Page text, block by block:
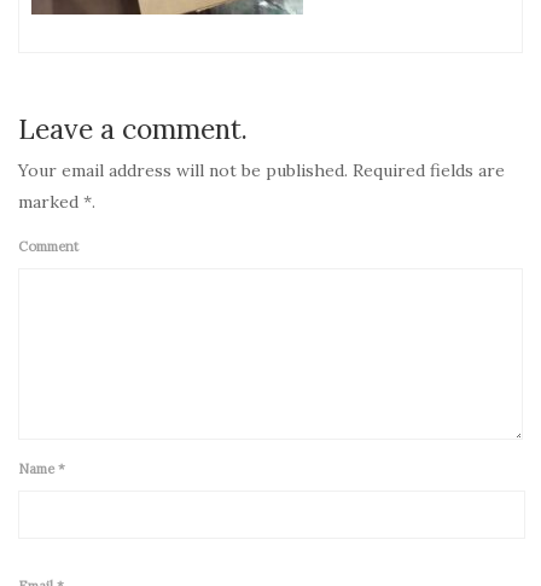
Leave a comment.
Your email address will not be published. Required fields are
marked *.
Comment
Name *